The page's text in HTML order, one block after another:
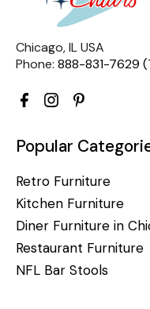
Chicago, IL USA
Phone: 888-831-7629
Popular
Retro Furniture
Kitchen Furniture
Diner Furniture in
Restaurant Furniture
NFL Bar Stools